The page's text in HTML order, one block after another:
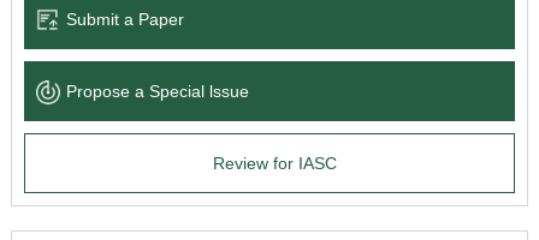
Language Service
News & Announcements
Submit a Paper
Propose a Special lssue
Review for IASC